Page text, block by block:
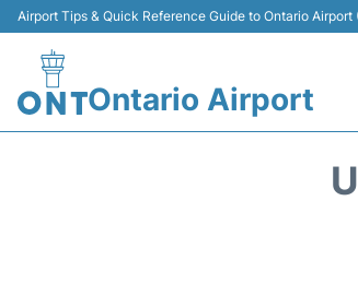
Airport Tips & Quick Reference Guide to Ontario Airport
Ontario Airport